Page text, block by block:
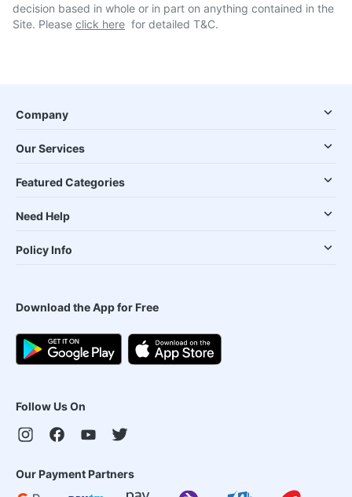
decision based in whole or in part on anything contained in the
Site. Please click here for detailed T&C.
Company
Our Services
Featured Categories
Need Help
Policy Info
Download the App for Free
Follow Us On
Our Payment Partners